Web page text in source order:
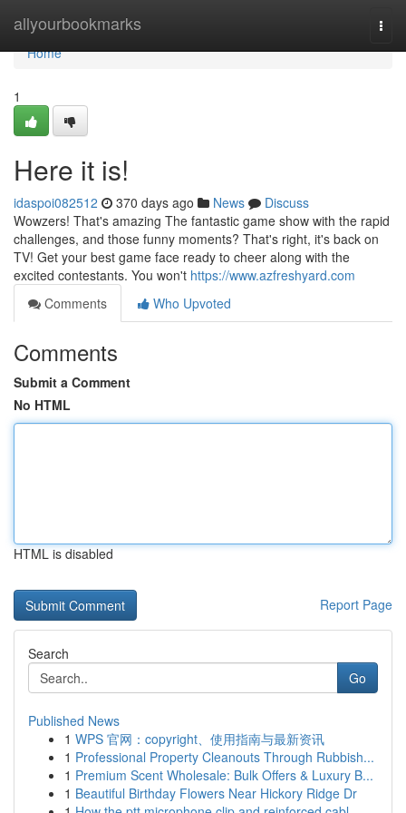
allyourbookmarks
Home
Home
1
Here it is!
idaspoi082512 370 days ago News
Discuss
Wowzers! That's amazing The fantastic game show with the rapid
challenges, and those funny moments? That's right, it's back on
TV! Get your best game face ready to cheer along with the
excited contestants. You won't https://www.azfreshyard.com
Comments
Who Upvoted
Comments
Submit a Comment
No HTML
HTML is disabled
Report Page
Search
Go
Published News
1 WPS 官网：copyright、使用指南与最新资讯
1 Professional Property Cleanouts Through Rubbish...
1 Premium Scent Wholesale: Bulk Offers & Luxury B...
1 Beautiful Birthday Flowers Near Hickory Ridge Dr